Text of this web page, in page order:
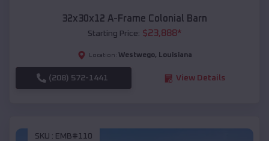
32x30x12 A-Frame Colonial Barn
Starting Price: $23,888*
Location: Westwego, Louisiana
(208) 572-1441 View Details
SKU : EMB#110